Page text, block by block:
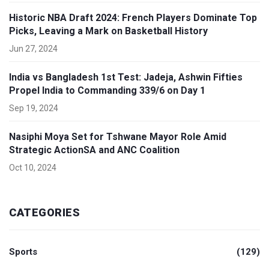
Historic NBA Draft 2024: French Players Dominate Top
Picks, Leaving a Mark on Basketball History
Jun 27, 2024
India vs Bangladesh 1st Test: Jadeja, Ashwin Fifties
Propel India to Commanding 339/6 on Day 1
Sep 19, 2024
Nasiphi Moya Set for Tshwane Mayor Role Amid
Strategic ActionSA and ANC Coalition
Oct 10, 2024
CATEGORIES
Sports (129)